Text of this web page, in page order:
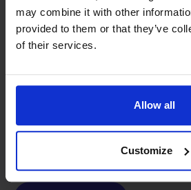
may combine it with other
provided to them or that they’ve
of their services.
Allow all
Customize
We grow deliberately,
From retailer to
builder
That's how Stockpilot started.
online sellers across Europe.
same: making multichannel